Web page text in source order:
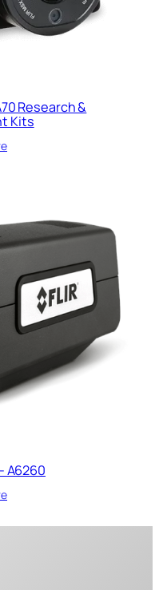
Research &
Kits
A6260